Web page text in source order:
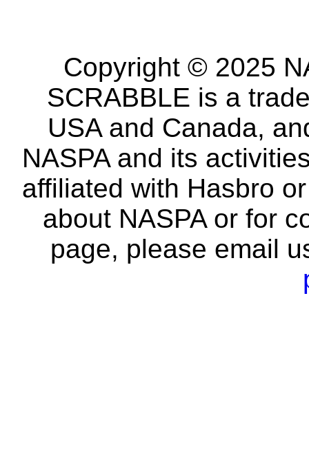
Copyright © 2025
SCRABBLE is a
USA and Canada,
NASPA and its
affiliated with Hasbro
about NASPA or for
page, please email